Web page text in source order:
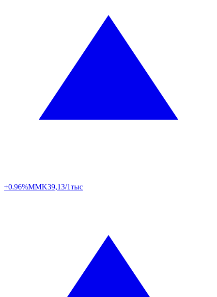
+0.96%MMK39,13/1тыс